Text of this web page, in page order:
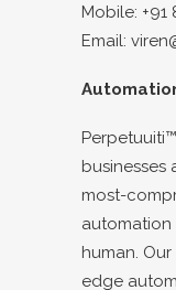
Mobile:
Email:
businesses
most-
human.
edge